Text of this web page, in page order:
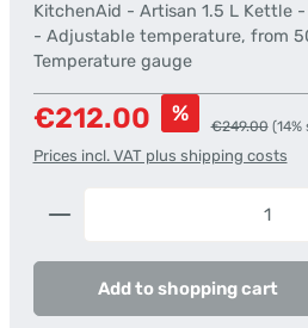
KitchenAid - Artisan 1.5 L Kettle
- Adjustable temperature, from
Temperature gauge
Sale price:
€212.00 % Regular price:
€249.00 (14%
Prices incl. VAT plus shipping costs
Product Quantity: Enter
Add to shopping cart